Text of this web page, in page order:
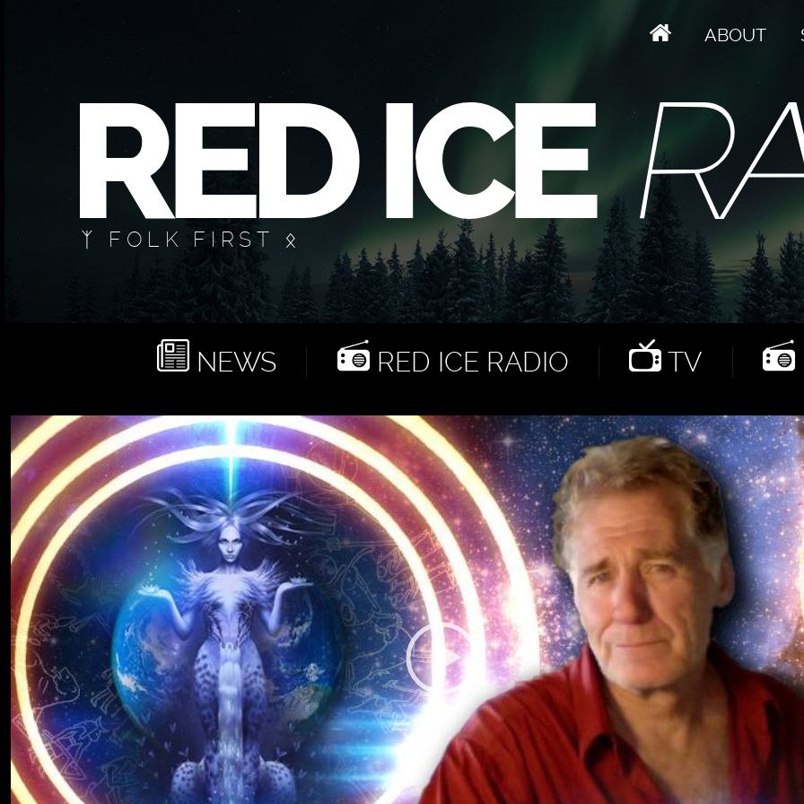
ABOUT
ᛉ FOLK FIRST ᛟ
NEWS RED ICE RADIO TV